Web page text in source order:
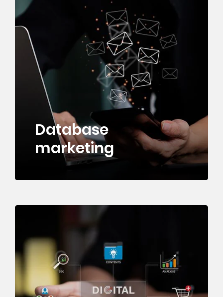
Database
marketing